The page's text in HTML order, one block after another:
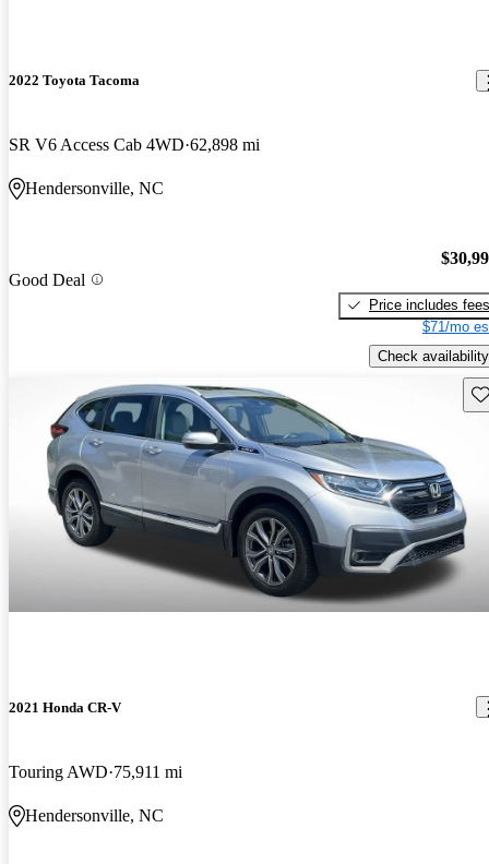
2022 Toyota Tacoma
SR V6 Access Cab 4WD 62,898 mi
Hendersonville, NC
Good Deal
Price includes fees
$71/mo
Check availability
2021 Honda CR-V
Touring AWD 75,911 mi
Hendersonville, NC